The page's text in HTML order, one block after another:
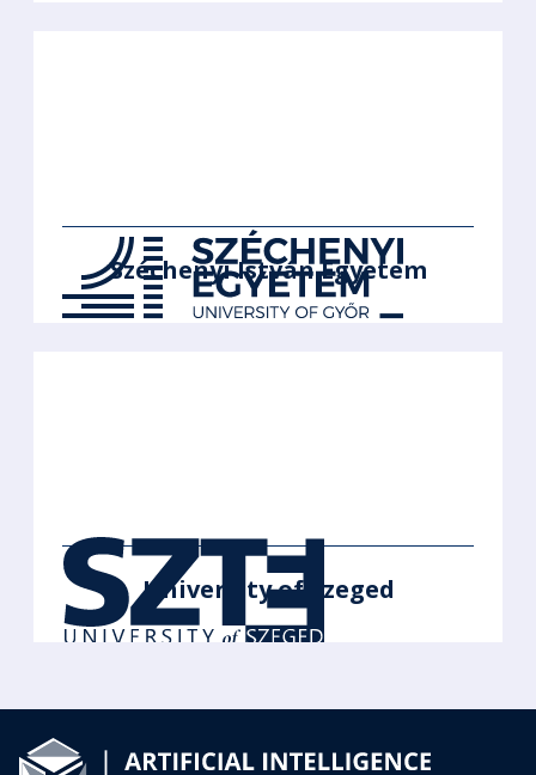
Széchenyi István Egyetem
University of Szeged